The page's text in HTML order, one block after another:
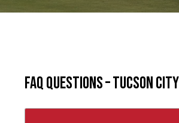
FAQ Questions – Tucson